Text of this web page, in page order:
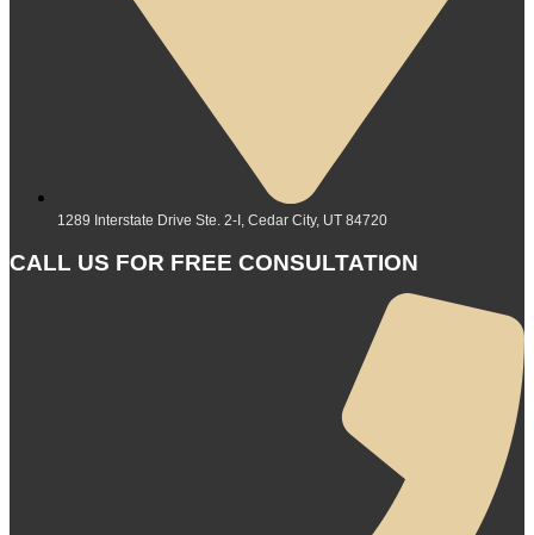
1289 Interstate Drive Ste. 2-I, Cedar City, UT 84720
CALL US FOR FREE CONSULTATION